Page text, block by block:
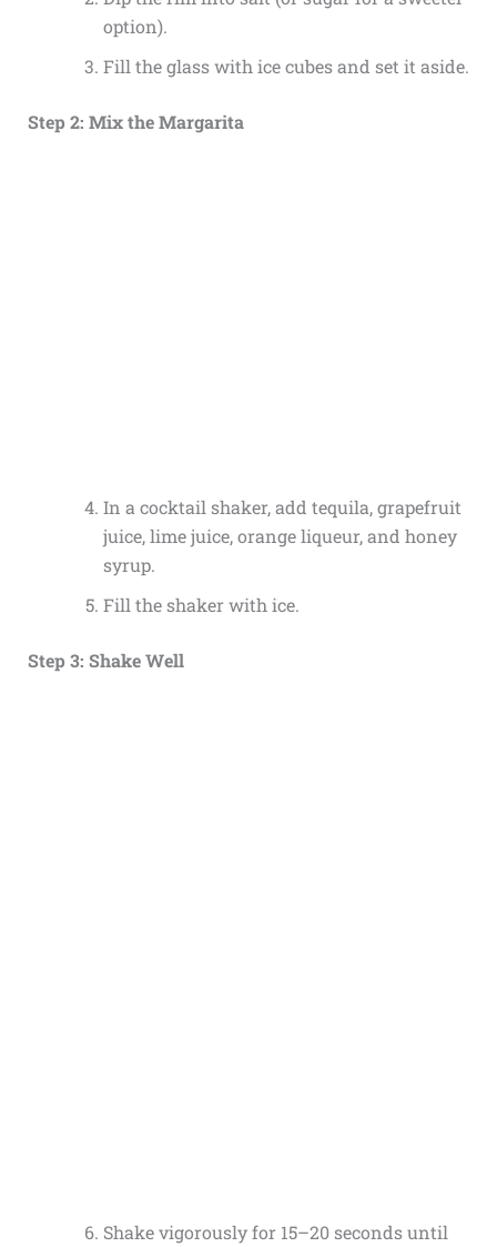
option).
Fill the glass with ice cubes and set it aside.
Step 2: Mix the Margarita
In a cocktail shaker, add tequila, grapefruit
juice, lime juice, orange liqueur, and honey
syrup.
Fill the shaker with ice.
Step 3: Shake Well
Shake vigorously for 15–20 seconds until